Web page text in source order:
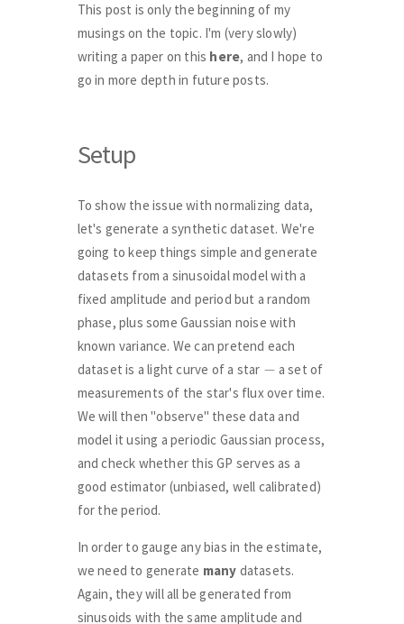
This post is only the beginning of my
musings on the topic. I'm (very slowly)
writing a paper on this here, and I hope to
go in more depth in future posts.
Setup
To show the issue with normalizing data,
let's generate a synthetic dataset. We're
going to keep things simple and generate
datasets from a sinusoidal model with a
fixed amplitude and period but a random
phase, plus some Gaussian noise with
known variance. We can pretend each
dataset is a light curve of a star
a set of
measurements of the star's flux over time.
We will then "observe" these data and
model it using a periodic Gaussian process,
and check whether this GP serves as a
good estimator (unbiased, well calibrated)
for the period.
In order to gauge any bias in the estimate,
we need to generate many datasets.
Again, they will all be generated from
sinusoids with the same amplitude and